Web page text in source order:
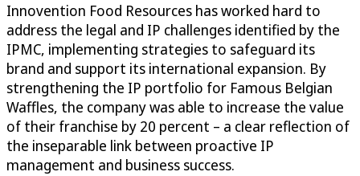
Innovention Food Resources has worked hard to
address the legal and IP challenges identified by the
IPMC, implementing strategies to safeguard its
brand and support its international expansion. By
strengthening the IP portfolio for Famous Belgian
Waffles, the company was able to increase the value
of their franchise by 20 percent – a clear reflection of
the inseparable link between proactive IP
management and business success.